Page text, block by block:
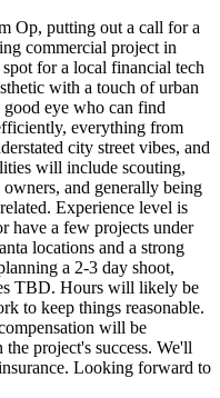
Op, putting out a call for a
commercial project in
for a local financial tech
with a touch of urban
eye who can find
everything from
city street vibes, and
will include scouting,
and generally being
Experience level is
have a few projects under
locations and a strong
a 2-3 day shoot,
TBD. Hours will likely be
to keep things reasonable.
will be
the project's success. We'll
Looking forward to